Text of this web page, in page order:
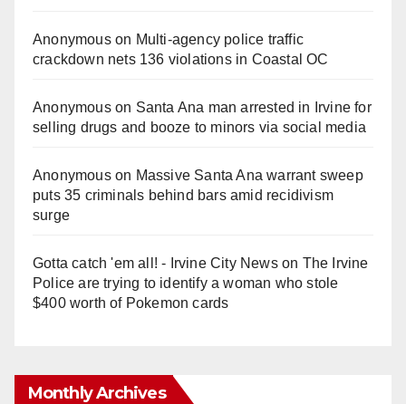
Anonymouson Multi‑agency police traffic
crackdown nets 136 violations in Coastal OC
Anonymouson Santa Ana man arrested in Irvine for
selling drugs and booze to minors via social media
Anonymouson Massive Santa Ana warrant sweep
puts 35 criminals behind bars amid recidivism
surge
Gotta catch 'em all! - Irvine City Newson The Irvine
Police are trying to identify a woman who stole
$400 worth of Pokemon cards
Monthly Archives